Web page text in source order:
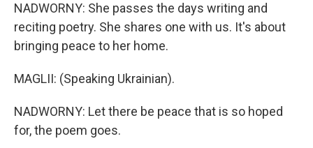
NADWORNY: She passes the days writing and
reciting poetry. She shares one with us. It's about
bringing peace to her home.
MAGLII: (Speaking Ukrainian).
NADWORNY: Let there be peace that is so hoped
for, the poem goes.